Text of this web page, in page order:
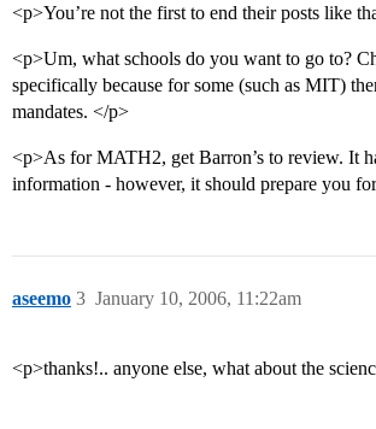
<p>You’re not the first to end their posts like
<p>Um, what schools do you want to go to?
specifically because for some (such as MIT)
mandates. </p>
<p>As for MATH2, get Barron’s to review. It
information - however, it should prepare you
aseemo January 10, 2006, 11:22am
3
<p>thanks!.. anyone else, what about the